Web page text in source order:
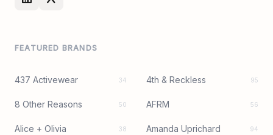
FEATURED BRANDS
437 Activewear 34 4th & Reckless 95
8 Other Reasons 50 AFRM 56
Alice + Olivia 38 Amanda Uprichard 94